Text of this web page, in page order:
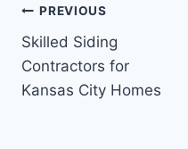
Post
navigation
PREVIOUS
Skilled Siding
Contractors for
Kansas City Homes